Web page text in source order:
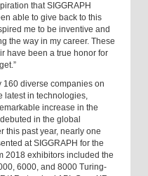
that SIGGRAPH
able to give back to this
me to be inventive and
the way in my career. These
have been a true honor for
diverse companies on
latest in technologies,
increase in the
in the global
this past year, nearly one
at SIGGRAPH for the
2018 exhibitors included the
6000, and 8000 Turing-